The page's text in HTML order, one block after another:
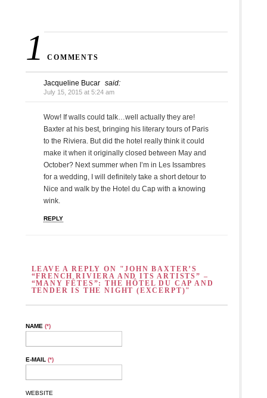
1 COMMENTS
Jacqueline Bucar said:
July 15, 2015 at 5:24 am
Wow! If walls could talk…well actually they are!
Baxter at his best, bringing his literary tours of Paris
to the Riviera. But did the hotel really think it could
make it when it originally closed between May and
October? Next summer when I’m in Les Issambres
for a wedding, I will definitely take a short detour to
Nice and walk by the Hotel du Cap with a knowing
wink.
REPLY
LEAVE A REPLY ON "JOHN BAXTER’S
“FRENCH RIVIERA AND ITS ARTISTS” –
“MANY FÊTES”: THE HÔTEL DU CAP AND
TENDER IS THE NIGHT (EXCERPT)"
NAME (*)
E-MAIL (*)
WEBSITE